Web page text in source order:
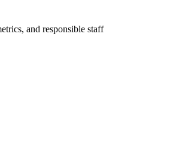
and responsible staff